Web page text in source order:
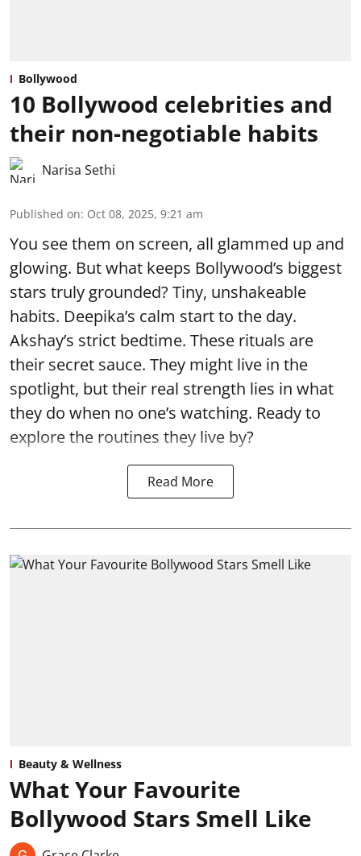
Bollywood
10 Bollywood celebrities and
their non-negotiable habits
Narisa Sethi
Published on: Oct 08, 2025, 9:21 am
You see them on screen, all glammed up and
glowing. But what keeps Bollywood’s biggest
stars truly grounded? Tiny, unshakeable
habits. Deepika’s calm start to the day.
Akshay’s strict bedtime. These rituals are
their secret sauce. They might live in the
spotlight, but their real strength lies in what
they do when no one’s watching. Ready to
explore the routines they live by?
Read More
Beauty & Wellness
What Your Favourite
Bollywood Stars Smell Like